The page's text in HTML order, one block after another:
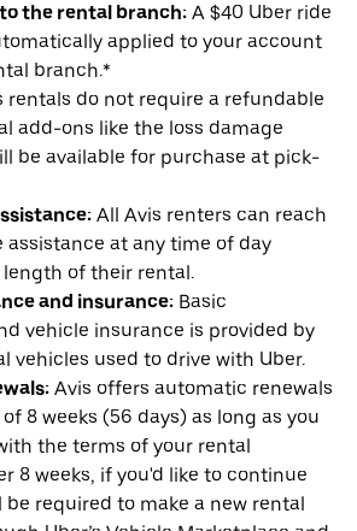
the rental branch: A $40 Uber ride
applied to your account
branch.*
rentals do not require a refundable
add-ons like the loss damage
be available for purchase at pick-
All Avis renters can reach
assistance at any time of day
of their rental.
and insurance: Basic
vehicle insurance is provided by
vehicles used to drive with Uber.
Avis offers automatic renewals
8 weeks (56 days) as long as you
the terms of your rental
8 weeks, if you'd like to continue
required to make a new rental